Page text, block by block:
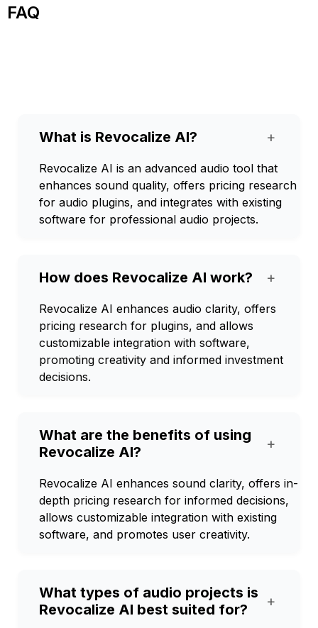
FAQ
What is Revocalize AI? +
Revocalize AI is an advanced audio tool that
enhances sound quality, offers pricing research
for audio plugins, and integrates with existing
software for professional audio projects.
How does Revocalize AI work? +
Revocalize AI enhances audio clarity, offers
pricing research for plugins, and allows
customizable integration with software,
promoting creativity and informed investment
decisions.
What are the benefits of using
Revocalize AI?
+
Revocalize AI enhances sound clarity, offers in-
depth pricing research for informed decisions,
allows customizable integration with existing
software, and promotes user creativity.
What types of audio projects is
Revocalize AI best suited for?
+